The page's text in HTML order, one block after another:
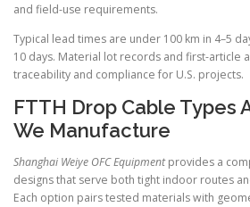
and field-use requirements.
Typical lead times are under 100 km in 4–5
10 days. Material lot records and first-article
traceability and compliance for U.S. projects.
FTTH Drop Cable Types
We Manufacture
Shanghai Weiye OFC Equipmentprovides a
designs that serve both tight indoor routes
Each option pairs tested materials with